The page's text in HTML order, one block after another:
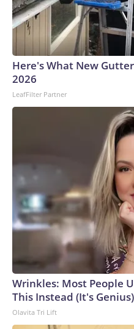
Here's What New
2026
LeafFilter Partner
Wrinkles: Most People
This Instead (It's Genius)
Olavita Tri Lift